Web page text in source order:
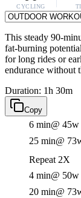
CYCLING
This steady 90-
fat-burning
for long rides or
endurance without
Duration: 1h 30m
Copy
6 min@ 45w
25 min@
Repeat 2X
4 min@ 50w
20 min@